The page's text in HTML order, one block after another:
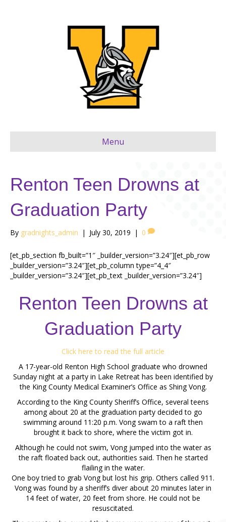
Menu
Renton Teen Drowns at
Graduation Party
By gradnights_admin | July 30, 2019 | 0
[et_pb_section fb_built=”1″ _builder_version=”3.24″][et_pb_row
_builder_version=”3.24″][et_pb_column type=”4_4″
_builder_version=”3.24″][et_pb_text _builder_version=”3.24″]
Renton Teen Drowns at
Graduation Party
Click here to read the full article
A 17-year-old Renton High School graduate who drowned
Sunday night at a party in Lake Retreat has been identified by
the King County Medical Examiner’s Office as Shing Vong.
According to the King County Sheriff’s Office, several teens
among about 20 at the graduation party decided to go
swimming around 11:20 p.m. Vong swam to a raft then
brought it back to shore, where the victim got in.
Although he could not swim, Vong jumped into the water as
the raft floated back out, authorities said. Then he started
flailing in the water.
One boy tried to grab Vong but lost his grip. Others called 911.
Vong was found by a sheriff’s diver about 20 minutes later in
14 feet of water, 20 feet from shore. He could not be
resuscitated.